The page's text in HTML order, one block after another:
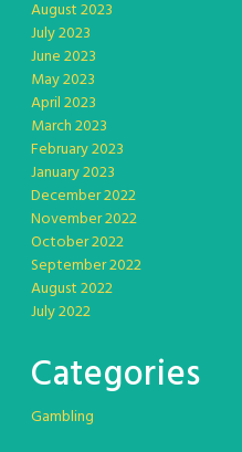
August 2023
July 2023
June 2023
May 2023
April 2023
March 2023
February 2023
January 2023
December 2022
November 2022
October 2022
September 2022
August 2022
July 2022
Categories
Gambling